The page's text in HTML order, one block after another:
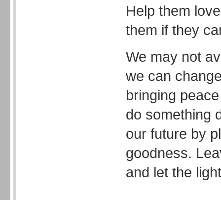
Help them
them if they
We may not
we can
bringing
do something
our future by
goodness.
and let the